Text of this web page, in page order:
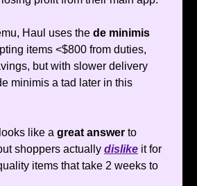
Haul uses the de minimis
items <$800 from duties,
but with slower delivery
minimis a tad later in this
like a great answer to
shoppers actually dislike it for
items that take 2 weeks to